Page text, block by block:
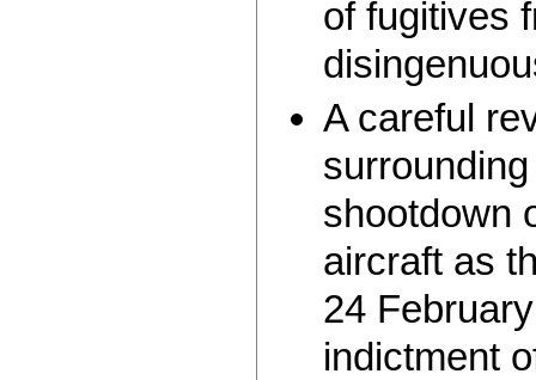
of fugitives
A careful
shootdown
aircraft as
24
indictment